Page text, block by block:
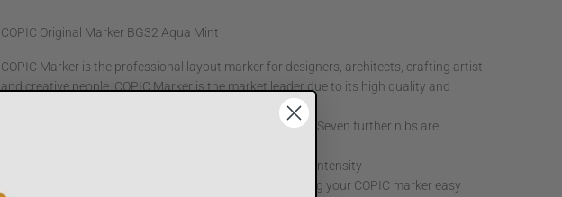
COPIC Original Marker BG32 Aqua Mint
COPIC Marker is the professional layout marker for designers, architects, crafting artist
and creative people. COPIC Marker is the market leader due to its high quality and
• COPIC Original Markers have a double nib wide and fine Seven further nibs are
• It can be refilled, up to nine times, without losing colour intensity
• The colour and numberical coded caps makes identifying your COPIC marker easy